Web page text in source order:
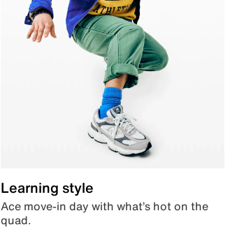
Learning style
Ace move-in day with what’s hot on the
quad.